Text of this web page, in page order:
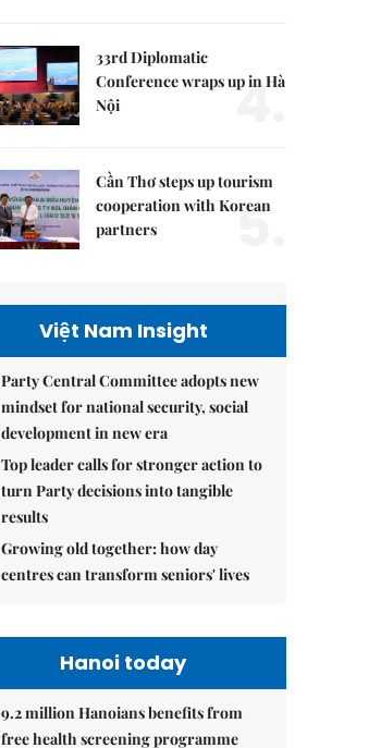
33rd Diplomatic
Conference wraps up in Hà
Nội
4.
Cần Thơ steps up tourism
cooperation with Korean
partners
5.
Việt Nam Insight
Party Central Committee adopts new
mindset for national security, social
development in new era
Top leader calls for stronger action to
turn Party decisions into tangible
results
Growing old together: how day
centres can transform seniors' lives
Hanoi today
9.2 million Hanoians benefits from
free health screening programme